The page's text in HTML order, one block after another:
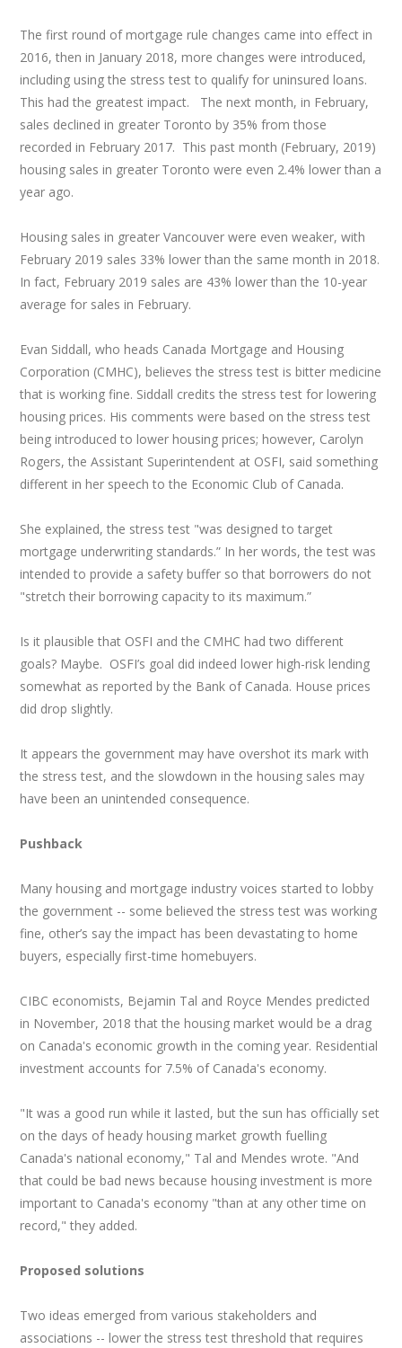
The first round of mortgage rule changes came into effect in
2016, then in January 2018, more changes were introduced,
including using the stress test to qualify for uninsured loans.
This had the greatest impact. The next month, in February,
sales declined in greater Toronto by 35% from those
recorded in February 2017. This past month (February, 2019)
housing sales in greater Toronto were even 2.4% lower than a
year ago.
Housing sales in greater Vancouver were even weaker, with
February 2019 sales 33% lower than the same month in 2018.
In fact, February 2019 sales are 43% lower than the 10-year
average for sales in February.
Evan Siddall, who heads Canada Mortgage and Housing
Corporation (CMHC), believes the stress test is bitter medicine
that is working fine. Siddall credits the stress test for lowering
housing prices. His comments were based on the stress test
being introduced to lower housing prices; however, Carolyn
Rogers, the Assistant Superintendent at OSFI, said something
different in her speech to the Economic Club of Canada.
She explained, the stress test "was designed to target
mortgage underwriting standards.” In her words, the test was
intended to provide a safety buffer so that borrowers do not
"stretch their borrowing capacity to its maximum.”
Is it plausible that OSFI and the CMHC had two different
goals? Maybe. OSFI’s goal did indeed lower high-risk lending
somewhat as reported by the Bank of Canada. House prices
did drop slightly.
It appears the government may have overshot its mark with
the stress test, and the slowdown in the housing sales may
have been an unintended consequence.
Pushback
Many housing and mortgage industry voices started to lobby
the government -- some believed the stress test was working
fine, other’s say the impact has been devastating to home
buyers, especially first-time homebuyers.
CIBC economists, Bejamin Tal and Royce Mendes predicted
in November, 2018 that the housing market would be a drag
on Canada's economic growth in the coming year. Residential
investment accounts for 7.5% of Canada's economy.
"It was a good run while it lasted, but the sun has officially set
on the days of heady housing market growth fuelling
Canada's national economy," Tal and Mendes wrote. "And
that could be bad news because housing investment is more
important to Canada's economy "than at any other time on
record," they added.
Proposed solutions
Two ideas emerged from various stakeholders and
associations -- lower the stress test threshold that requires